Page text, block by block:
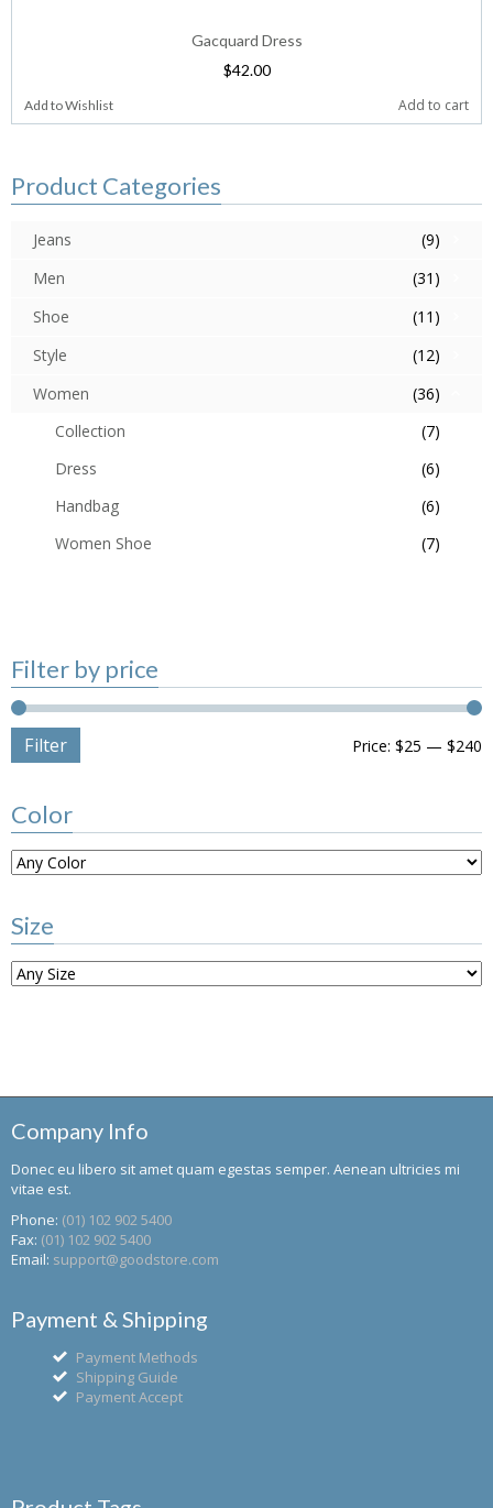
Gacquard Dress
$42.00
Add to Wishlist Add to cart
Product Categories
Jeans
(9)
Men
(31)
Shoe
(11)
Style
(12)
Women
(36)
Collection
(7)
Dress
(6)
Handbag
(6)
Women Shoe
(7)
Filter by price
Filter Price: $25 — $240
Color
Size
Company Info
Donec eu libero sit amet quam egestas semper. Aenean ultricies mi
vitae est.
Phone: (01) 102 902 5400
Fax: (01) 102 902 5400
Email: support@goodstore.com
Payment & Shipping
Payment Methods
Shipping Guide
Payment Accept